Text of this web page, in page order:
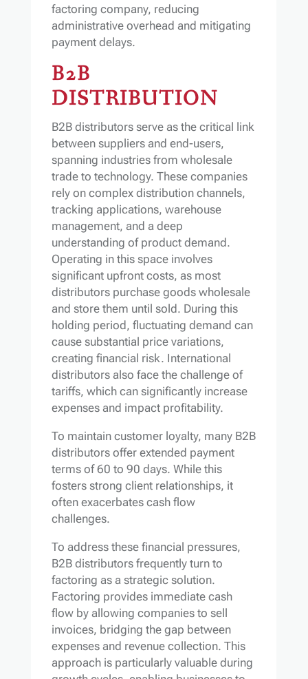
factoring company, reducing
administrative overhead and mitigating
payment delays.
B2B
DISTRIBUTION
B2B distributors serve as the critical link
between suppliers and end-users,
spanning industries from wholesale
trade to technology. These companies
rely on complex distribution channels,
tracking applications, warehouse
management, and a deep
understanding of product demand.
Operating in this space involves
significant upfront costs, as most
distributors purchase goods wholesale
and store them until sold. During this
holding period, fluctuating demand can
cause substantial price variations,
creating financial risk. International
distributors also face the challenge of
tariffs, which can significantly increase
expenses and impact profitability.
To maintain customer loyalty, many B2B
distributors offer extended payment
terms of 60 to 90 days. While this
fosters strong client relationships, it
often exacerbates cash flow
challenges.
To address these financial pressures,
B2B distributors frequently turn to
factoring as a strategic solution.
Factoring provides immediate cash
flow by allowing companies to sell
invoices, bridging the gap between
expenses and revenue collection. This
approach is particularly valuable during